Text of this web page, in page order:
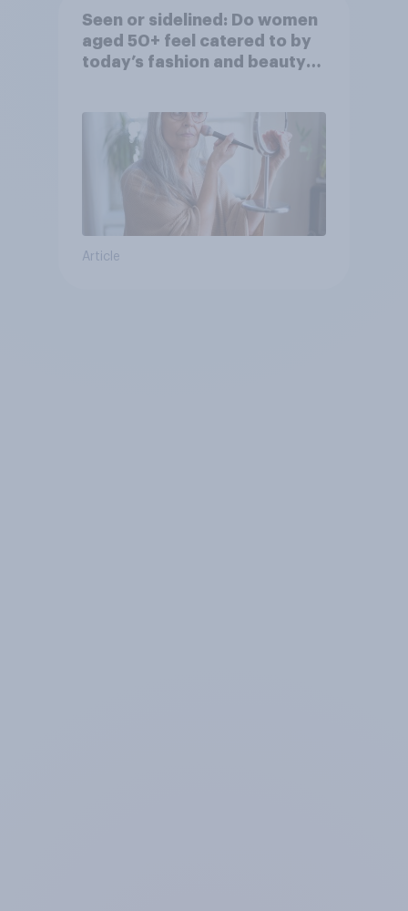
Seen or sidelined: Do women
aged 50+ feel catered to by
today’s fashion and beauty
Article